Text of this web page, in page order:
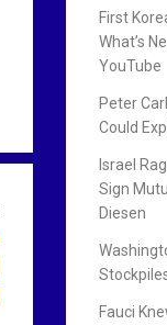
First
What’s
YouTube
Peter
Could
Israel
Sign
Diesen
Fauci